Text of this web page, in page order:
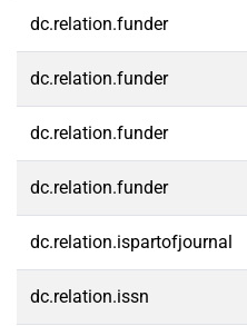
dc.relation.funder
dc.relation.funder
dc.relation.funder
dc.relation.funder
dc.relation.ispartofjournal
dc.relation.issn